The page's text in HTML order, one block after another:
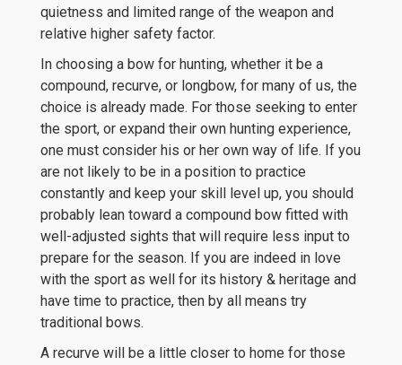
quietness and limited range of the weapon and
relative higher safety factor.
In choosing a bow for hunting, whether it be a
compound, recurve, or longbow, for many of us, the
choice is already made. For those seeking to enter
the sport, or expand their own hunting experience,
one must consider his or her own way of life. If you
are not likely to be in a position to practice
constantly and keep your skill level up, you should
probably lean toward a compound bow fitted with
well-adjusted sights that will require less input to
prepare for the season. If you are indeed in love
with the sport as well for its history & heritage and
have time to practice, then by all means try
traditional bows.
A recurve will be a little closer to home for those